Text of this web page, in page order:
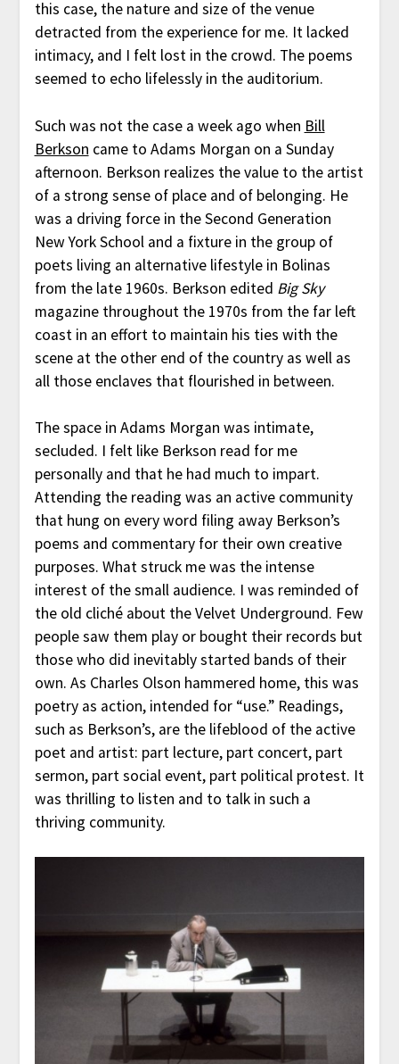
this case, the nature and size of the venue
detracted from the experience for me. It lacked
intimacy, and I felt lost in the crowd. The poems
seemed to echo lifelessly in the auditorium.
Such was not the case a week ago when Bill
Berkson came to Adams Morgan on a Sunday
afternoon. Berkson realizes the value to the artist
of a strong sense of place and of belonging. He
was a driving force in the Second Generation
New York School and a fixture in the group of
poets living an alternative lifestyle in Bolinas
from the late 1960s. Berkson edited Big Sky
magazine throughout the 1970s from the far left
coast in an effort to maintain his ties with the
scene at the other end of the country as well as
all those enclaves that flourished in between.
The space in Adams Morgan was intimate,
secluded. I felt like Berkson read for me
personally and that he had much to impart.
Attending the reading was an active community
that hung on every word filing away Berkson’s
poems and commentary for their own creative
purposes. What struck me was the intense
interest of the small audience. I was reminded of
the old cliché about the Velvet Underground. Few
people saw them play or bought their records but
those who did inevitably started bands of their
own. As Charles Olson hammered home, this was
poetry as action, intended for “use.” Readings,
such as Berkson’s, are the lifeblood of the active
poet and artist: part lecture, part concert, part
sermon, part social event, part political protest. It
was thrilling to listen and to talk in such a
thriving community.